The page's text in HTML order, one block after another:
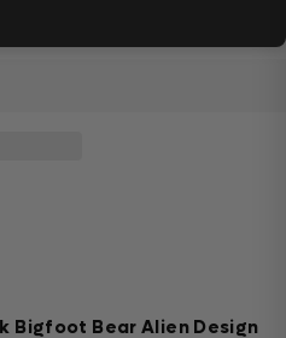
Bigfoot Bear Alien Design